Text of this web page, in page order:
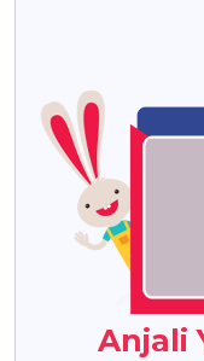
Anjali